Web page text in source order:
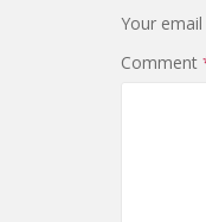
Your
Comment